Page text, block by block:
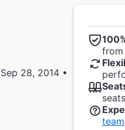
28, 2014 •
team